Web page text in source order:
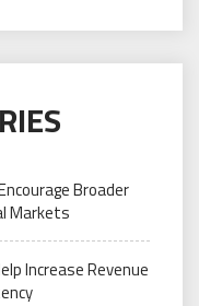
Broader
Markets
Increase Revenue